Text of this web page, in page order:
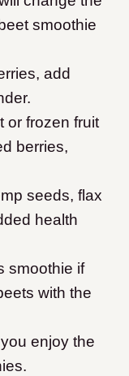
smoothie
add
or frozen fruit
berries,
seeds, flax
health
smoothie if
with the
enjoy the